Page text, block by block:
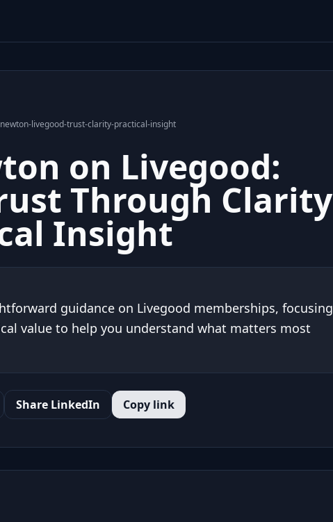
livegood-trust-clarity-practical-insight
on Livegood:
Through Clarity
Insight
guidance on Livegood memberships, focusing
value to help you understand what matters most
Share LinkedIn Copy link